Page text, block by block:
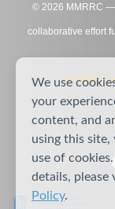
© 2026 MMRRC —
collaborative effort
Site Map|
We use
your
content, and
using this site,
use of
details, please
Policy.